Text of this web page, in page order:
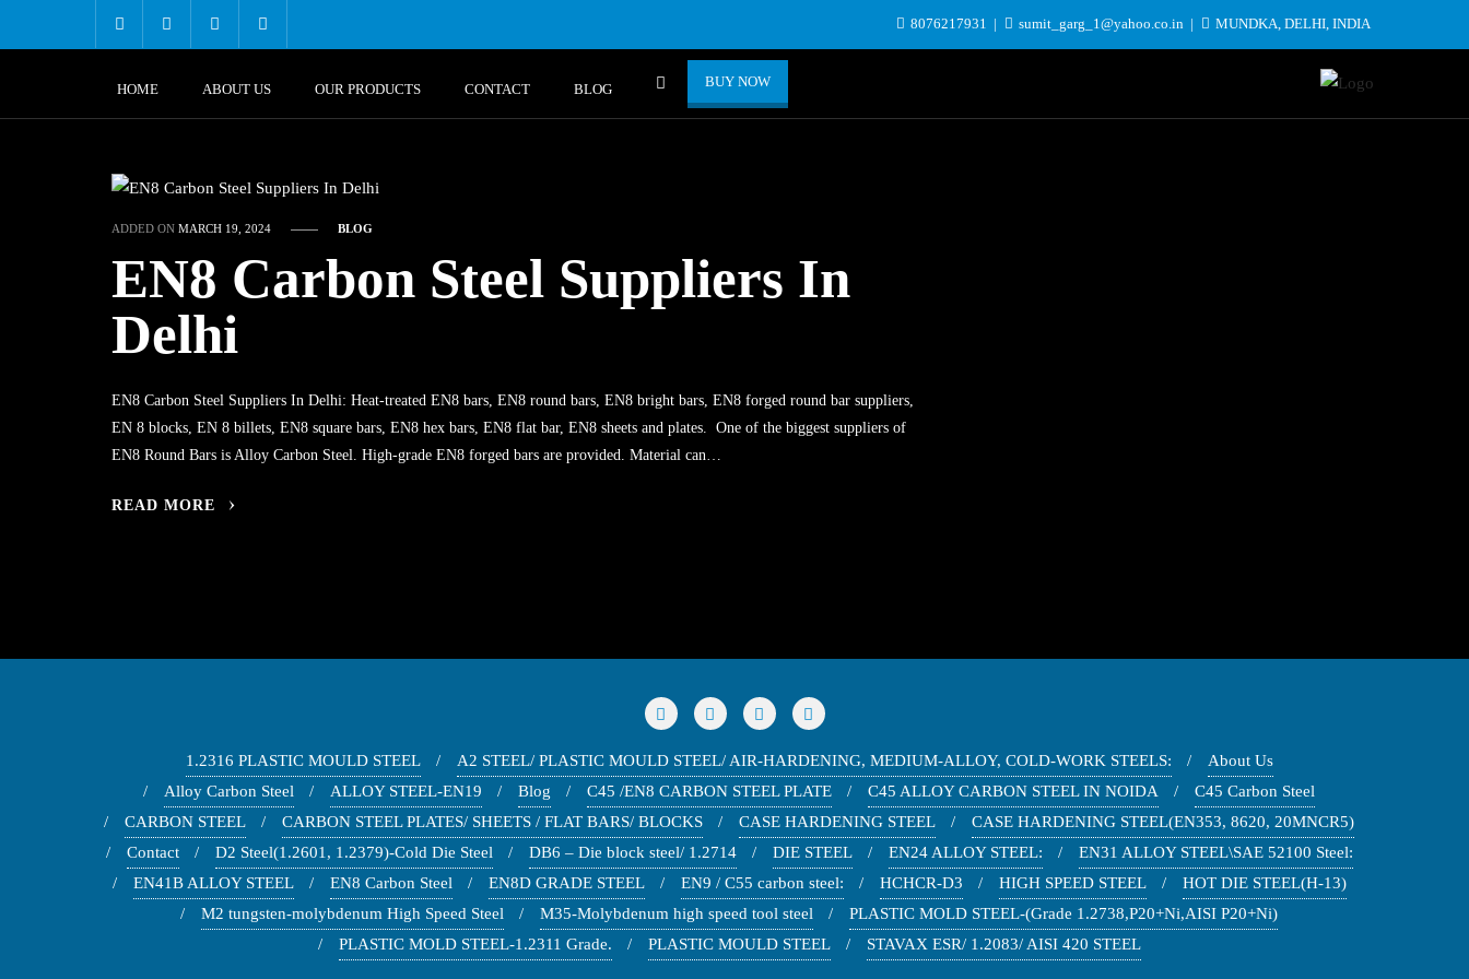
8076217931 sumit_garg_1@yahoo.co.in MUNDKA, DELHI, INDIA
HOME ABOUT US OUR PRODUCTS CONTACT BLOG BUY NOW
ADDED ONMARCH 19, 2024 BLOG
EN8 Carbon Steel Suppliers In
Delhi
EN8 Carbon Steel Suppliers In Delhi: Heat-treated EN8 bars, EN8 round bars, EN8 bright bars, EN8 forged round bar suppliers,
EN 8 blocks, EN 8 billets, EN8 square bars, EN8 hex bars, EN8 flat bar, EN8 sheets and plates. One of the biggest suppliers of
EN8 Round Bars is Alloy Carbon Steel. High-grade EN8 forged bars are provided. Material can…
READ MORE
1.2316 PLASTIC MOULD STEEL A2 STEEL/ PLASTIC MOULD STEEL/ AIR-HARDENING, MEDIUM-ALLOY, COLD-WORK STEELS:
About Us
Alloy Carbon Steel
ALLOY STEEL-EN19 Blog C45 /EN8 CARBON STEEL PLATE C45 ALLOY CARBON STEEL IN NOIDA
C45 Carbon Steel
CARBON STEEL
CARBON STEEL PLATES/ SHEETS / FLAT BARS/ BLOCKS CASE HARDENING STEEL
CASE HARDENING STEEL(EN353, 8620, 20MNCR5)
Contact
D2 Steel(1.2601, 1.2379)-Cold Die Steel DB6 – Die block steel/ 1.2714 DIE STEEL EN24 ALLOY STEEL:
EN31 ALLOY STEEL\SAE 52100 Steel:
EN41B ALLOY STEEL
EN8 Carbon Steel EN8D GRADE STEEL EN9 / C55 carbon steel: HCHCR-D3 HIGH SPEED STEEL
HOT DIE STEEL(H-13)
M2 tungsten-molybdenum High Speed Steel
M35-Molybdenum high speed tool steel
PLASTIC MOLD STEEL-(Grade 1.2738,P20+Ni,AISI P20+Ni)
PLASTIC MOLD STEEL-1.2311 Grade.
PLASTIC MOULD STEEL STAVAX ESR/ 1.2083/ AISI 420 STEEL